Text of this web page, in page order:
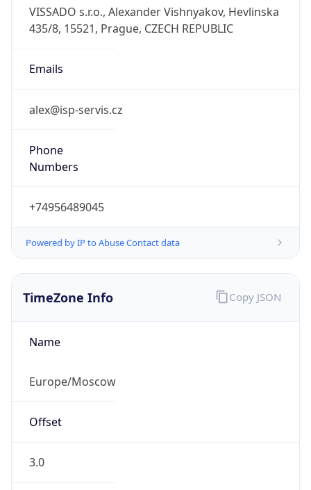
Emails
alex@isp-servis.cz
Phone
+74956489045
Powered by IP to Abuse Contact data
Europe/Moscow
Offset
3.0
Offset With